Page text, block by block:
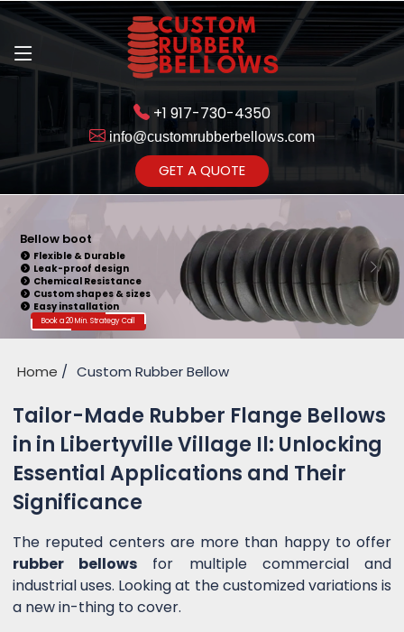
+1 917-730-4350
info@customrubberbellows.com
GET A QUOTE
Bellow boot
Flexible & Durable
Leak-proof design
Chemical Resistance
Custom shapes & sizes
Easy installation
Book a 20 Min. Strategy Call
Home Custom Rubber Bellow
Tailor-Made Rubber Flange Bellows
in in Libertyville Village Il: Unlocking
Essential Applications and Their
Significance
The reputed centers are more than happy to offer
rubber bellows for multiple commercial and
industrial uses. Looking at the customized variations is
a new in-thing to cover.
Get Ready to change your Product Vision into Realty...
Yes,Let's Connect for Zoom